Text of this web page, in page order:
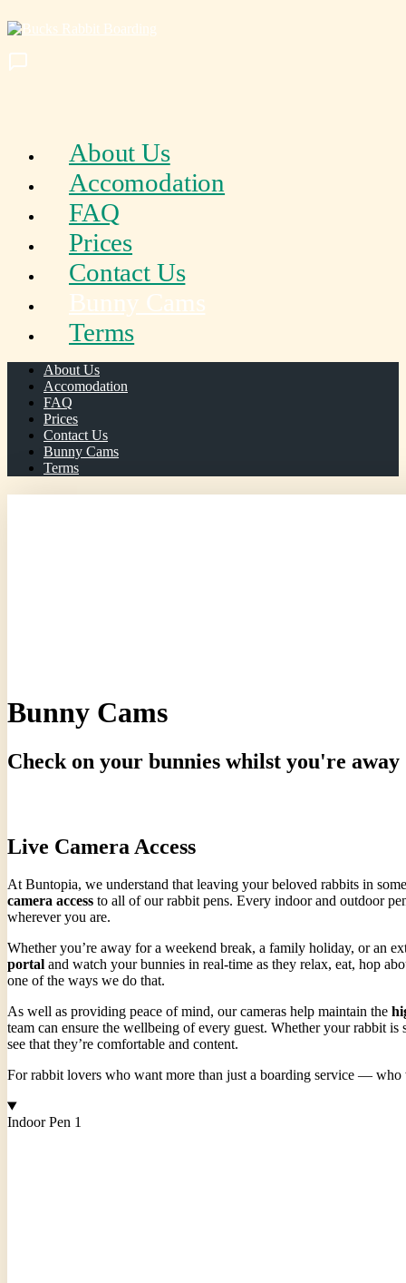
About Us
Accomodation
FAQ
Prices
Contact Us
Bunny Cams
Terms
About Us
Accomodation
FAQ
Prices
Contact Us
Bunny Cams
Terms
Bunny Cams
Check on your bunnies whilst you're away
Live Camera Access
At Buntopia, we understand that leaving your beloved rabbits in
camera access to all of our rabbit pens. Every indoor and outdoor
wherever you are.
Whether you’re away for a weekend break, a family holiday, or an
portal and watch your bunnies in real-time as they relax, eat, hop
one of the ways we do that.
As well as providing peace of mind, our cameras help maintain the
team can ensure the wellbeing of every guest. Whether your rabbit
see that they’re comfortable and content.
For rabbit lovers who want more than just a boarding service —
Indoor Pen 1